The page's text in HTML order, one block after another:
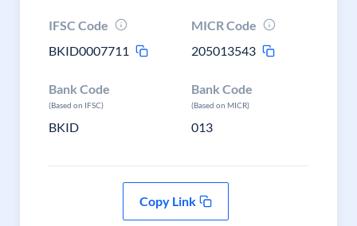
IFSC Code
BKID0007711
MICR Code
205013543
Bank Code
(Based on IFSC)
BKID
Bank Code
(Based on MICR)
013
Copy Link